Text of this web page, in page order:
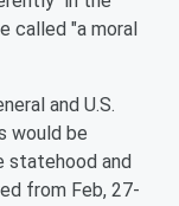
called "a moral
and U.S.
would be
statehood and
from Feb, 27-